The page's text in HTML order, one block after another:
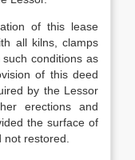
of this lease
all kilns, clamps
conditions as
of this deed
by the Lessor
erections and
the surface of
restored.